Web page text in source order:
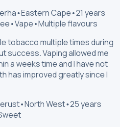
•Eastern Cape•21 years
•Vape•Multiple flavours
tobacco multiple times during
success. Vaping allowed me
a weeks time and I have not
has improved greatly since I
•North West•25 years